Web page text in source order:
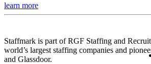
learn more
Staffmark is part of RGF Staffing and
world’s largest staffing companies and
and Glassdoor.